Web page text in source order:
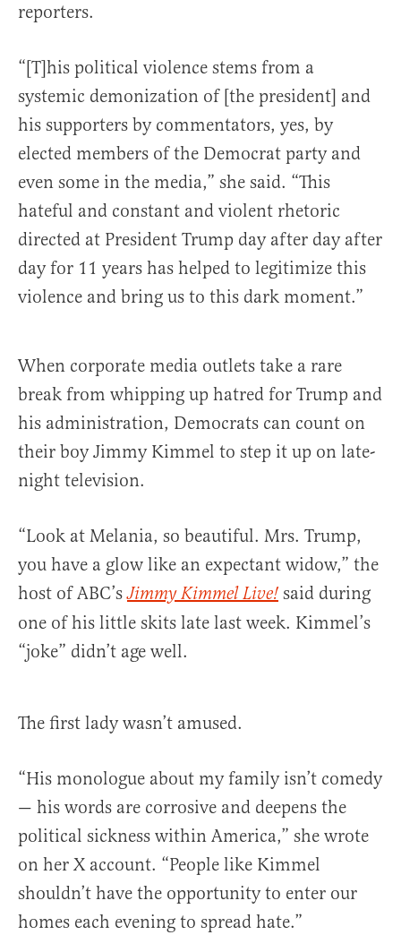
reporters.
“[T]his political violence stems from a
systemic demonization of [the president] and
his supporters by commentators, yes, by
elected members of the Democrat party and
even some in the media,” she said. “This
hateful and constant and violent rhetoric
directed at President Trump day after day after
day for 11 years has helped to legitimize this
violence and bring us to this dark moment.”
When corporate media outlets take a rare
break from whipping up hatred for Trump and
his administration, Democrats can count on
their boy Jimmy Kimmel to step it up on late-
night television.
“Look at Melania, so beautiful. Mrs. Trump,
you have a glow like an expectant widow,” the
host of ABC’sJimmy Kimmel Live!said during
one of his little skits late last week. Kimmel’s
“joke” didn’t age well.
The first lady wasn’t amused.
“His monologue about my family isn’t comedy
— his words are corrosive and deepens the
political sickness within America,” she wrote
on her X account. “People like Kimmel
shouldn’t have the opportunity to enter our
homes each evening to spread hate.”